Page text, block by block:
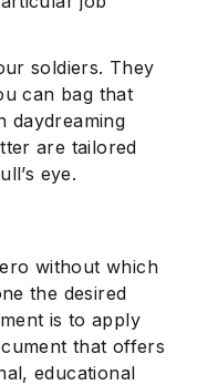
soldiers. They
can bag that
daydreaming
are tailored
eye.
without which
the desired
is to apply
that offers
educational